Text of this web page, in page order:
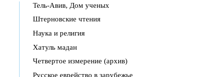
Тель-Авив, Дом ученых
Штерновские чтения
Наука и религия
Хатуль мадан
Четвертое измерение (архив)
Русское еврейство в зарубежье